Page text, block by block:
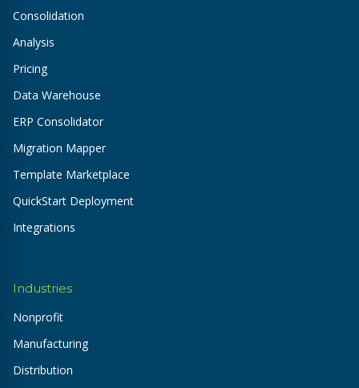
Consolidation
Analysis
Pricing
Data Warehouse
ERP Consolidator
Migration Mapper
Template Marketplace
QuickStart Deployment
Integrations
Industries
Nonprofit
Manufacturing
Distribution